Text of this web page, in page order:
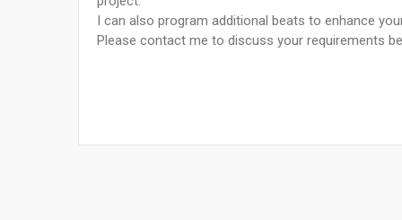
I can also program additional beats to enhance
Please contact me to discuss your requirements